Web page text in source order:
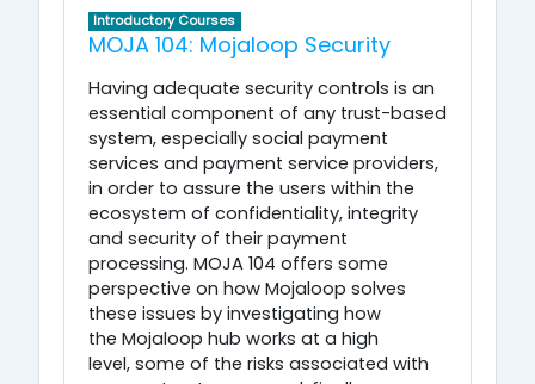
Introductory Courses
MOJA 104: Mojaloop Security
Having adequate security controls is an
essential component of any trust-based
system, especially social payment
services and payment service providers,
in order to assure the users within the
ecosystem of confidentiality, integrity
and security of their payment
processing. MOJA 104 offers some
perspective on how Mojaloop solves
these issues by investigating how
the Mojaloop hub works at a high
level, some of the risks associated with